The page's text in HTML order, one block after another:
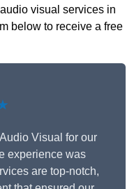
visual services in
below to receive a free
Visual for our
experience was
are top-notch,